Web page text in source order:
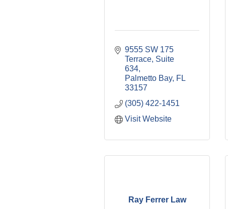
9555 SW 175
Terrace, Suite
634
Palmetto Bay FL
33157
(305) 422-1451
Visit Website
Ray Ferrer Law